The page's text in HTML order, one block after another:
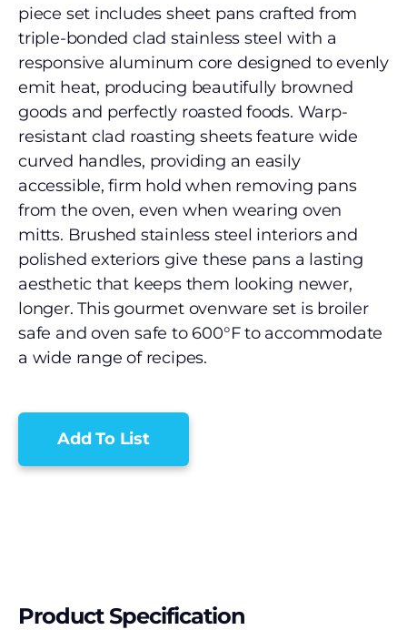
piece set includes sheet pans crafted from
triple-bonded clad stainless steel with a
responsive aluminum core designed to evenly
emit heat, producing beautifully browned
goods and perfectly roasted foods. Warp-
resistant clad roasting sheets feature wide
curved handles, providing an easily
accessible, firm hold when removing pans
from the oven, even when wearing oven
mitts. Brushed stainless steel interiors and
polished exteriors give these pans a lasting
aesthetic that keeps them looking newer,
longer. This gourmet ovenware set is broiler
safe and oven safe to 600°F to accommodate
a wide range of recipes.
Add To List
Product Specification